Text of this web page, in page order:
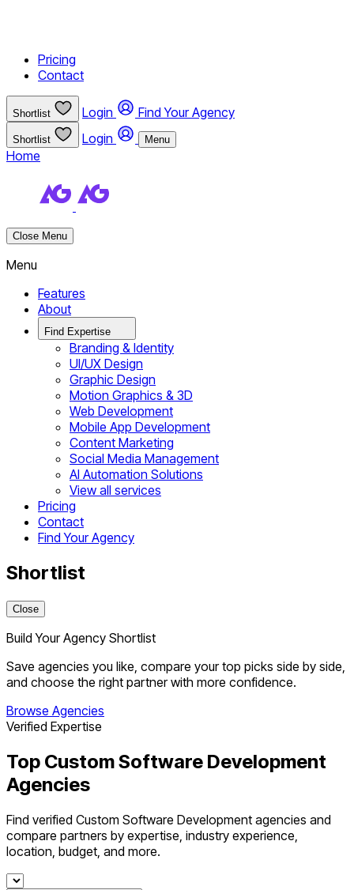
Pricing
Contact
Shortlist Login Find Your Agency
Shortlist Login Menu
Home
Close Menu
Menu
Features
About
Find Expertise
Branding & Identity
UI/UX Design
Graphic Design
Motion Graphics & 3D
Web Development
Mobile App Development
Content Marketing
Social Media Management
AI Automation Solutions
View all services
Pricing
Contact
Find Your Agency
Shortlist
Close
Build Your Agency Shortlist
Save agencies you like, compare your top picks side by side,
and choose the right partner with more confidence.
Browse Agencies
Verified Expertise
Top Custom Software Development
Agencies
Find verified Custom Software Development agencies and
compare partners by expertise, industry experience,
location, budget, and more.